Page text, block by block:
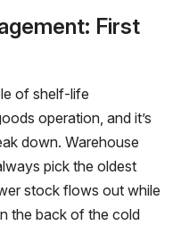
First
of shelf-life
operation, and it’s
down. Warehouse
pick the oldest
stock flows out while
the back of the cold